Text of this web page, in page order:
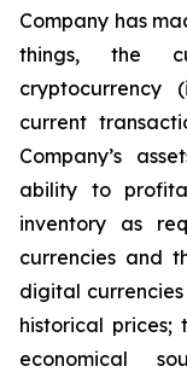
Company has
things,
the
cryptocurrency
current
Company’s
ability to
inventory
as
currencies and
digital currencies
historical
economical